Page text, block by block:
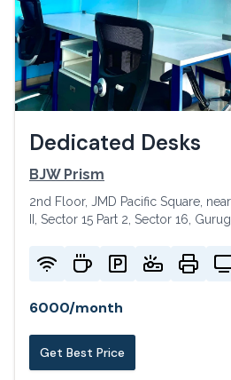
Dedicated Desks
BJW Prism
2nd Floor, JMD Pacific Square,
II, Sector 15 Part 2, Sector 16,
6000/month
Get Best Price